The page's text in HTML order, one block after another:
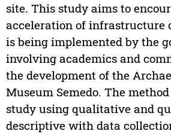
site. This study aims to
acceleration of infrastructure
is being implemented by the
involving academics and
the development of the
Museum Semedo. The
study using qualitative and
descriptive with data